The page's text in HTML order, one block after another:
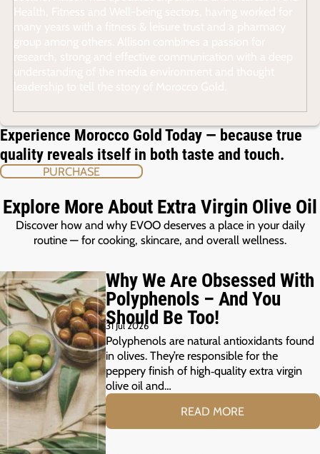
Experience Morocco Gold Today — because true
quality reveals itself in both taste and touch.
PURCHASE
Explore More About Extra Virgin Olive Oil
Discover how and why EVOO deserves a place in your daily
routine — for cooking, skincare, and overall wellness.
Why We Are Obsessed With
Polyphenols – And You
Should Be Too!
31 Jul 2026
Polyphenols are natural antioxidants found
in olives. They’re responsible for the
peppery finish of high‑quality extra virgin
olive oil and…
READ MORE